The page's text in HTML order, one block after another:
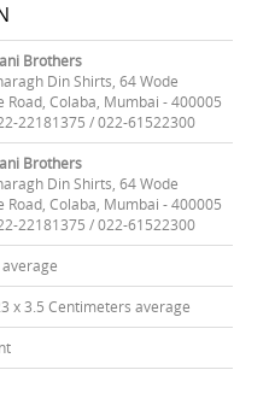
Brothers
Din Shirts, 64 Wode
Road, Colaba, Mumbai - 400005
22181375 / 022-61522300
Brothers
Din Shirts, 64 Wode
Road, Colaba, Mumbai - 400005
22181375 / 022-61522300
x 3.5 Centimeters average